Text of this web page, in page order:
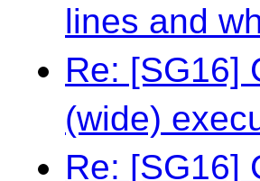
lines and
Re: [SG16]
(wide)
Re: [SG16]